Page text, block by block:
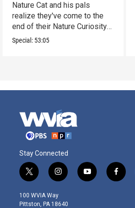
Nature Cat and his pals
realize they've come to the
end of their Nature Curiosity
List.
Special: 53:05
Stay Connected
t
w
i
t
i
n
s
t
y
o
f
a
100 WVIA Way
Pittston, PA 18640